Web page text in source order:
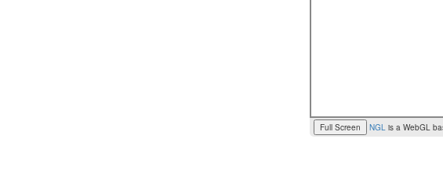
Full Screen NGLis a WebGL